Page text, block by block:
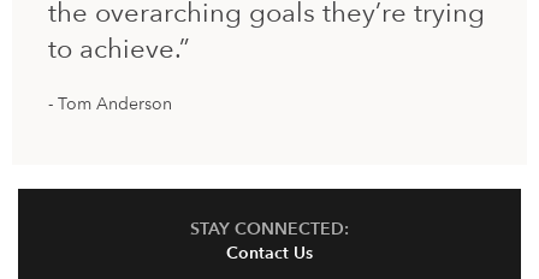
the overarching goals they’re trying
to achieve.”
Tom Anderson
STAY CONNECTED:
Contact Us